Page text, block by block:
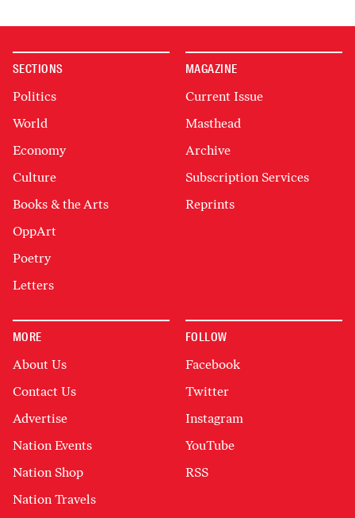
SECTIONS
Politics
World
Economy
Culture
Books & the Arts
OppArt
Poetry
Letters
MAGAZINE
Current Issue
Masthead
Archive
Subscription Services
Reprints
MORE
About Us
Contact Us
Advertise
Nation Events
Nation Shop
Nation Travels
FOLLOW
Facebook
Twitter
Instagram
YouTube
RSS